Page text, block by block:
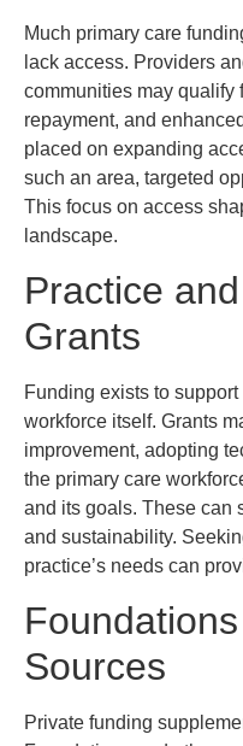
Much primary care
lack access. Providers
communities may qualify
repayment, and
placed on expanding
such an area, targeted
This focus on access
landscape.
Practice
Grants
Funding exists to
workforce itself. Grants
improvement, adopting
the primary care
and its goals. These can
and sustainability.
practice’s needs can
Sources
Private funding